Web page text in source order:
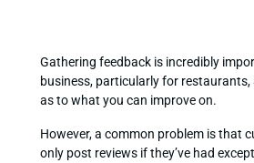
Gathering feedback is incredibly
business, particularly for restaurants,
as to what you can improve on.
However, a common problem is that
only post reviews if they’ve had